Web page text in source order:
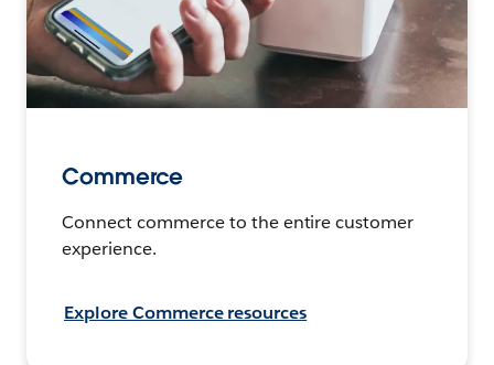
Commerce
Connect commerce to the entire customer
experience.
Explore Commerce resources